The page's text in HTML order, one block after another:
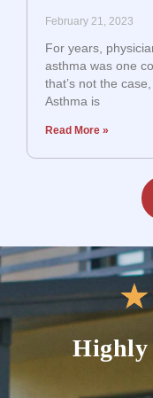
February 21, 2023
For years,
asthma was one
that’s not the
Asthma is
Read More »
★
Highly